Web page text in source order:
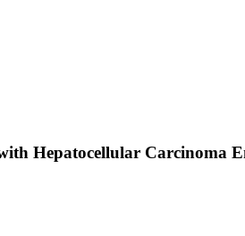
Hepatocellular Carcinoma